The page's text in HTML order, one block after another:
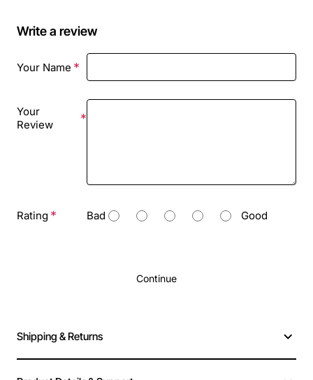
Write a review
Your Name
Your
Review
Rating Bad Good
Continue
Shipping & Returns